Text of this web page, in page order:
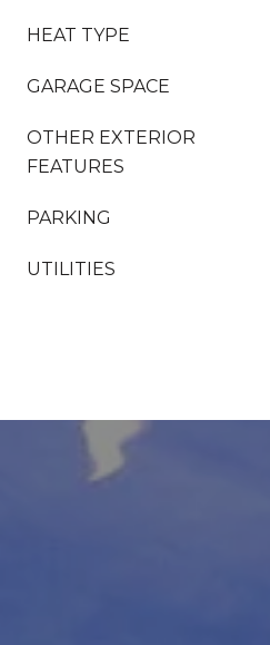
HEAT TYPE
GARAGE SPACE
OTHER EXTERIOR
FEATURES
PARKING
UTILITIES